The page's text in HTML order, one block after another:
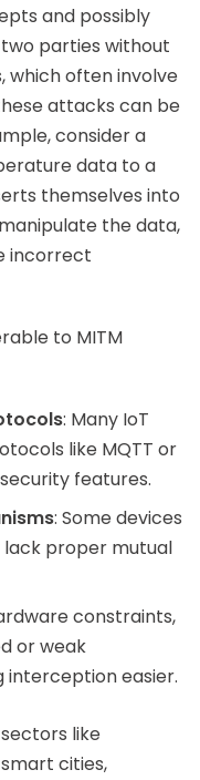
and possibly
parties without
which often involve
attacks can be
consider a
data to a
themselves into
the data,
incorrect
to MITM
: Many IoT
like MQTT or
features.
: Some devices
proper mutual
constraints,
or weak
interception easier.
like
cities,